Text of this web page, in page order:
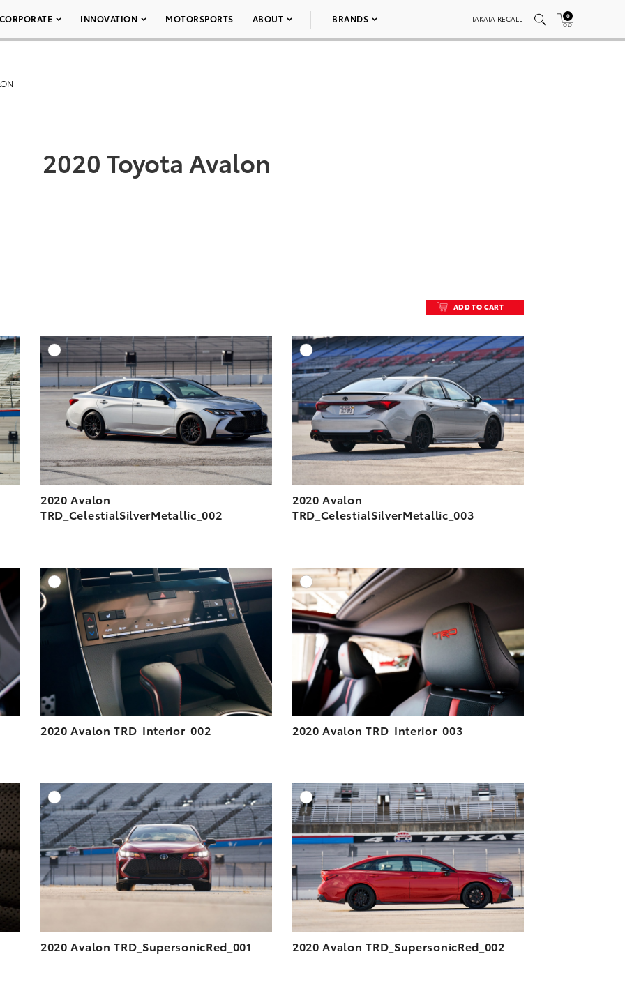
INNOVATION MOTORSPORTS ABOUT BRANDS TAKATA RECALL 0
2020 Toyota Avalon
ADD TO CART
TO CART ADD TO CART
DOWNLOAD HIGH-RESOLUTION
DOWNLOAD WEB-RESOLUTION
2020 Avalon
TRD_CelestialSilverMetallic_002
ADD TO CART
DOWNLOAD HIGH-RESOLUTION
DOWNLOAD WEB-RESOLUTION
2020 Avalon
TRD_CelestialSilverMetallic_003
TO CART ADD TO CART
DOWNLOAD HIGH-RESOLUTION
DOWNLOAD WEB-RESOLUTION
2020 Avalon TRD_Interior_002
DOWNLOAD HIGH-RESOLUTION
DOWNLOAD WEB-RESOLUTION
2020 Avalon TRD_Interior_003
TO CART
VIEW
ADD TO CART
DOWNLOAD HIGH-RESOLUTION
DOWNLOAD WEB-RESOLUTION
2020 Avalon TRD_SupersonicRed_001
ADD TO CART
DOWNLOAD HIGH-RESOLUTION
DOWNLOAD WEB-RESOLUTION
2020 Avalon TRD_SupersonicRed_002